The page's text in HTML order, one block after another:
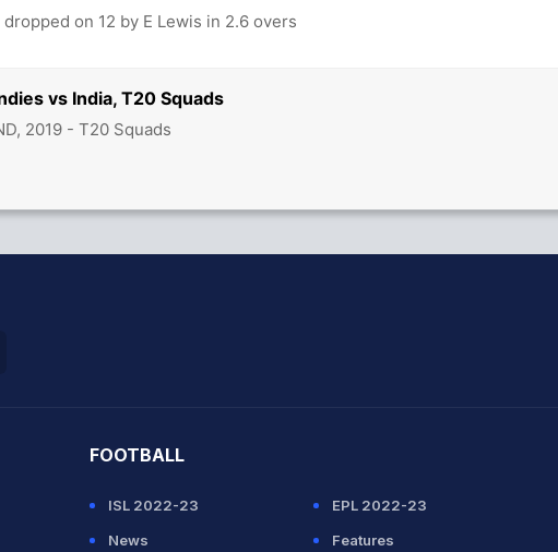
vs India, T20 Squads
2019 - T20 Squads
dropped on 12 by E Lewis in 2.6 overs
FOOTBALL
ISL 2022-23
EPL 2022-23
News
Features